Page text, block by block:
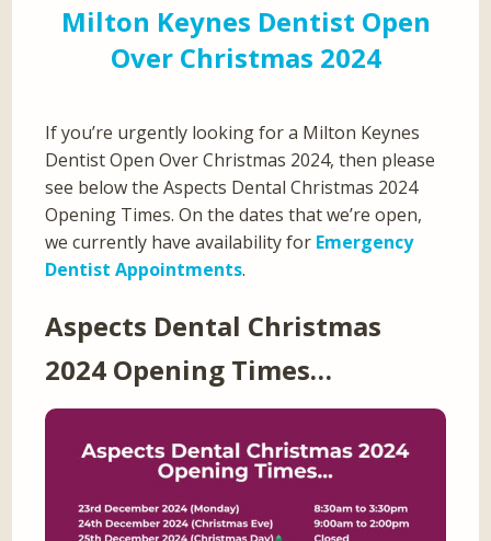
Milton Keynes Dentist Open
Over Christmas 2024
If you’re urgently looking for a Milton Keynes
Dentist Open Over Christmas 2024, then please
see below the Aspects Dental Christmas 2024
Opening Times. On the dates that we’re open,
we currently have availability for Emergency
Dentist Appointments.
Aspects Dental Christmas
2024 Opening Times…